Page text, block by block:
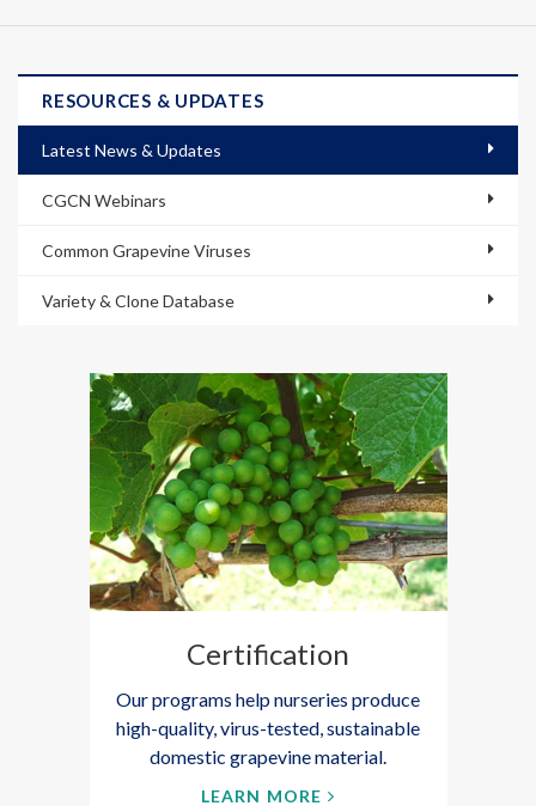
RESOURCES & UPDATES
Latest News & Updates
CGCN Webinars
Common Grapevine Viruses
Variety & Clone Database
Certification
Our programs help nurseries produce
high-quality, virus-tested, sustainable
domestic grapevine material.
LEARN MORE